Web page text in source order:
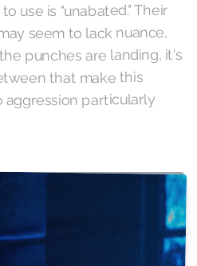
use is "unabated." Their
seem to lack nuance,
punches are landing, it's
that make this
particularly